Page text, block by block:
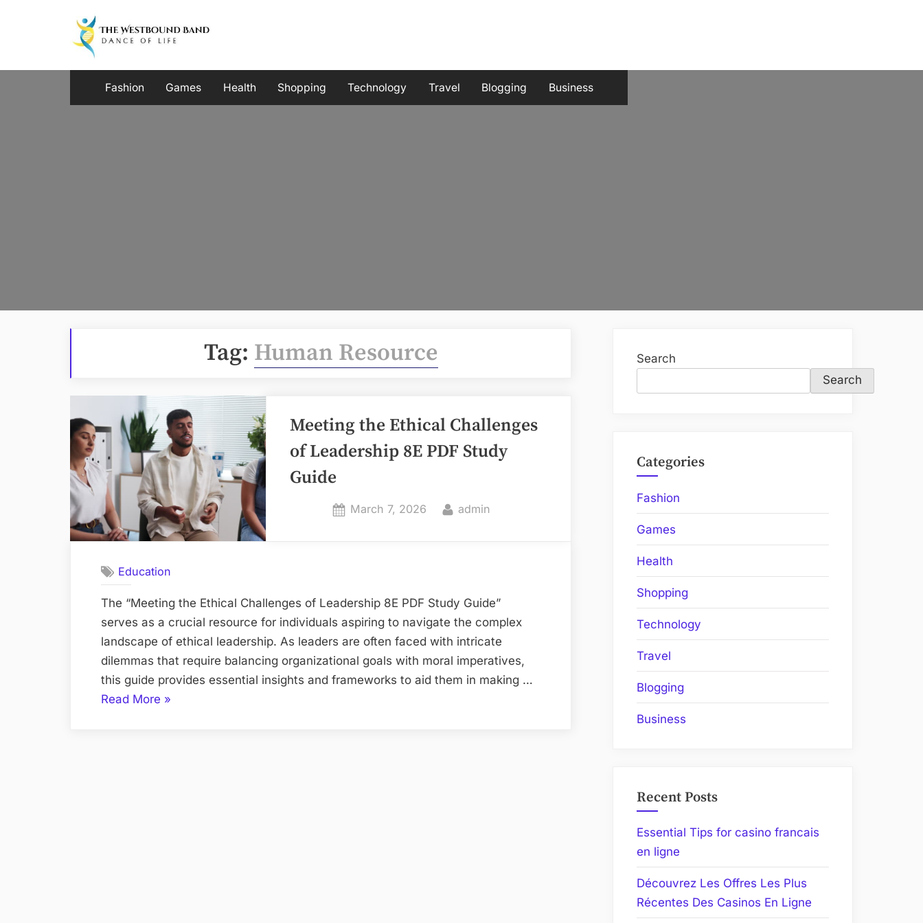
Fashion Games Health Shopping Technology Travel Blogging Business
Tag: Human Resource
Meeting the Ethical Challenges
of Leadership 8E PDF Study
Guide
Posted
March 7, 2026 By
admin
Education
The “Meeting the Ethical Challenges of Leadership 8E PDF Study Guide”
serves as a crucial resource for individuals aspiring to navigate the complex
landscape of ethical leadership. As leaders are often faced with intricate
dilemmas that require balancing organizational goals with moral imperatives,
this guide provides essential insights and frameworks to aid them in making …
Read More “Meeting
»
Search
Search
Categories
Fashion
Games
Health
Shopping
Technology
Travel
Blogging
Business
Recent Posts
Essential Tips for casino francais
en ligne
Découvrez Les Offres Les Plus
Récentes Des Casinos En Ligne